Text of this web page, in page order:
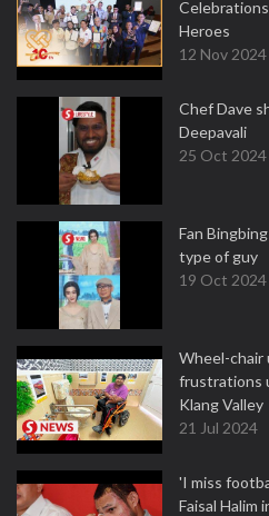
Heroes
12 Nov 2024
Chef Dave
Deepavali
25 Oct 2024
Fan
type of guy
19 Oct 2024
Wheel-chair
frustrations
Klang Valley
21 Jul 2024
'I miss
Faisal Halim